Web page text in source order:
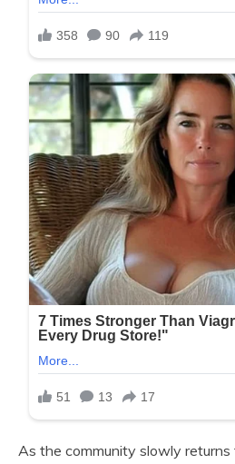
As the community slowly